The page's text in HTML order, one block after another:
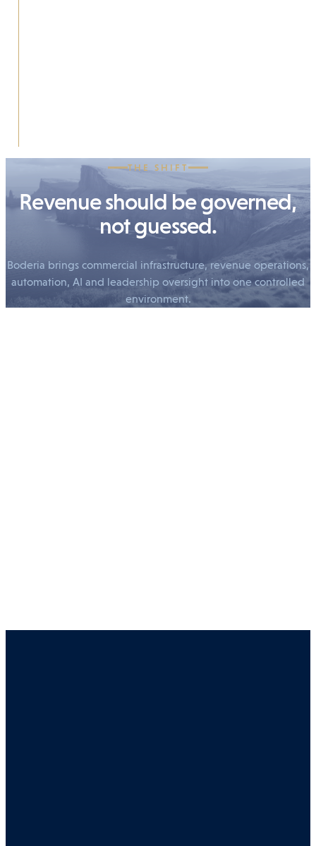
THE SHIFT
Revenue should be governed,
not guessed.
Boderia brings commercial infrastructure, revenue operations,
automation, AI and leadership oversight into one controlled
environment.